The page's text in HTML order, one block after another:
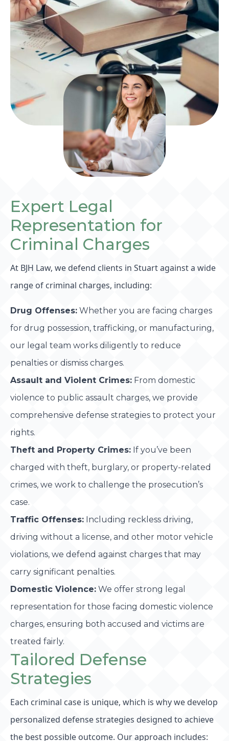
Expert Legal
Representation for
Criminal Charges
At BJH Law, we defend clients in Stuart against a wide
range of criminal charges, including:
Drug Offenses: Whether you are facing charges
for drug possession, trafficking, or manufacturing,
our legal team works diligently to reduce
penalties or dismiss charges.
Assault and Violent Crimes: From domestic
violence to public assault charges, we provide
comprehensive defense strategies to protect your
rights.
Theft and Property Crimes: If you’ve been
charged with theft, burglary, or property-related
crimes, we work to challenge the prosecution’s
case.
Traffic Offenses: Including reckless driving,
driving without a license, and other motor vehicle
violations, we defend against charges that may
carry significant penalties.
Domestic Violence: We offer strong legal
representation for those facing domestic violence
charges, ensuring both accused and victims are
treated fairly.
Tailored Defense
Strategies
Each criminal case is unique, which is why we develop
personalized defense strategies designed to achieve
the best possible outcome. Our approach includes: